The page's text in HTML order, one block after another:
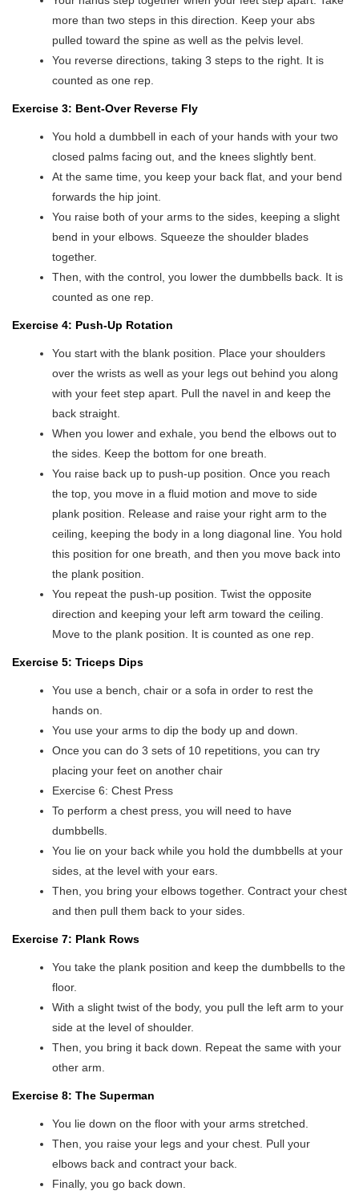
more than two steps in this direction. Keep your abs
pulled toward the spine as well as the pelvis level.
You reverse directions, taking 3 steps to the right. It is
counted as one rep.
Exercise 3: Bent-Over Reverse Fly
You hold a dumbbell in each of your hands with your two
closed palms facing out, and the knees slightly bent.
At the same time, you keep your back flat, and your bend
forwards the hip joint.
You raise both of your arms to the sides, keeping a slight
bend in your elbows. Squeeze the shoulder blades
together.
Then, with the control, you lower the dumbbells back. It is
counted as one rep.
Exercise 4: Push-Up Rotation
You start with the blank position. Place your shoulders
over the wrists as well as your legs out behind you along
with your feet step apart. Pull the navel in and keep the
back straight.
When you lower and exhale, you bend the elbows out to
the sides. Keep the bottom for one breath.
You raise back up to push-up position. Once you reach
the top, you move in a fluid motion and move to side
plank position. Release and raise your right arm to the
ceiling, keeping the body in a long diagonal line. You hold
this position for one breath, and then you move back into
the plank position.
You repeat the push-up position. Twist the opposite
direction and keeping your left arm toward the ceiling.
Move to the plank position. It is counted as one rep.
Exercise 5: Triceps Dips
You use a bench, chair or a sofa in order to rest the
hands on.
You use your arms to dip the body up and down.
Once you can do 3 sets of 10 repetitions, you can try
placing your feet on another chair
Exercise 6: Chest Press
To perform a chest press, you will need to have
dumbbells.
You lie on your back while you hold the dumbbells at your
sides, at the level with your ears.
Then, you bring your elbows together. Contract your chest
and then pull them back to your sides.
Exercise 7: Plank Rows
You take the plank position and keep the dumbbells to the
floor.
With a slight twist of the body, you pull the left arm to your
side at the level of shoulder.
Then, you bring it back down. Repeat the same with your
other arm.
Exercise 8: The Superman
You lie down on the floor with your arms stretched.
Then, you raise your legs and your chest. Pull your
elbows back and contract your back.
Finally, you go back down.